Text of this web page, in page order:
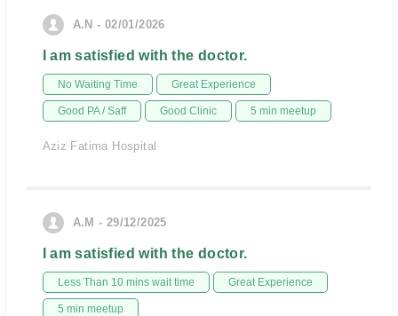
A.N - 02/01/2026
I am satisfied with the doctor.
No Waiting Time Great Experience
Good PA / Saff Good Clinic 5 min meetup
Aziz Fatima Hospital
A.M - 29/12/2025
I am satisfied with the doctor.
Less Than 10 mins wait time Great Experience
5 min meetup